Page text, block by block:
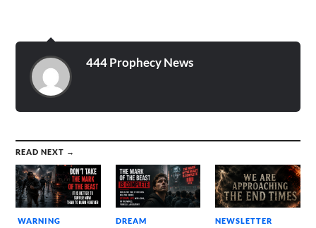
444 Prophecy News
READ NEXT →
WARNING DREAM NEWSLETTER